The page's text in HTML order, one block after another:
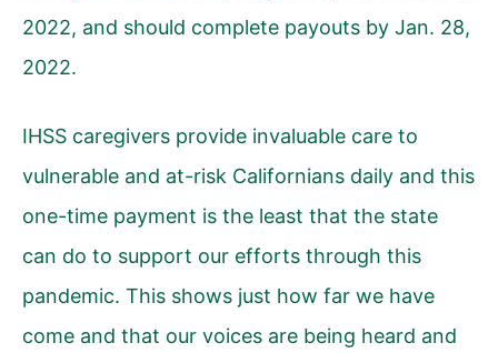
2022, and should complete payouts by Jan. 28,
2022.
IHSS caregivers provide invaluable care to
vulnerable and at-risk Californians daily and this
one-time payment is the least that the state
can do to support our efforts through this
pandemic. This shows just how far we have
come and that our voices are being heard and